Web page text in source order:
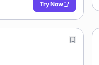
Try Now